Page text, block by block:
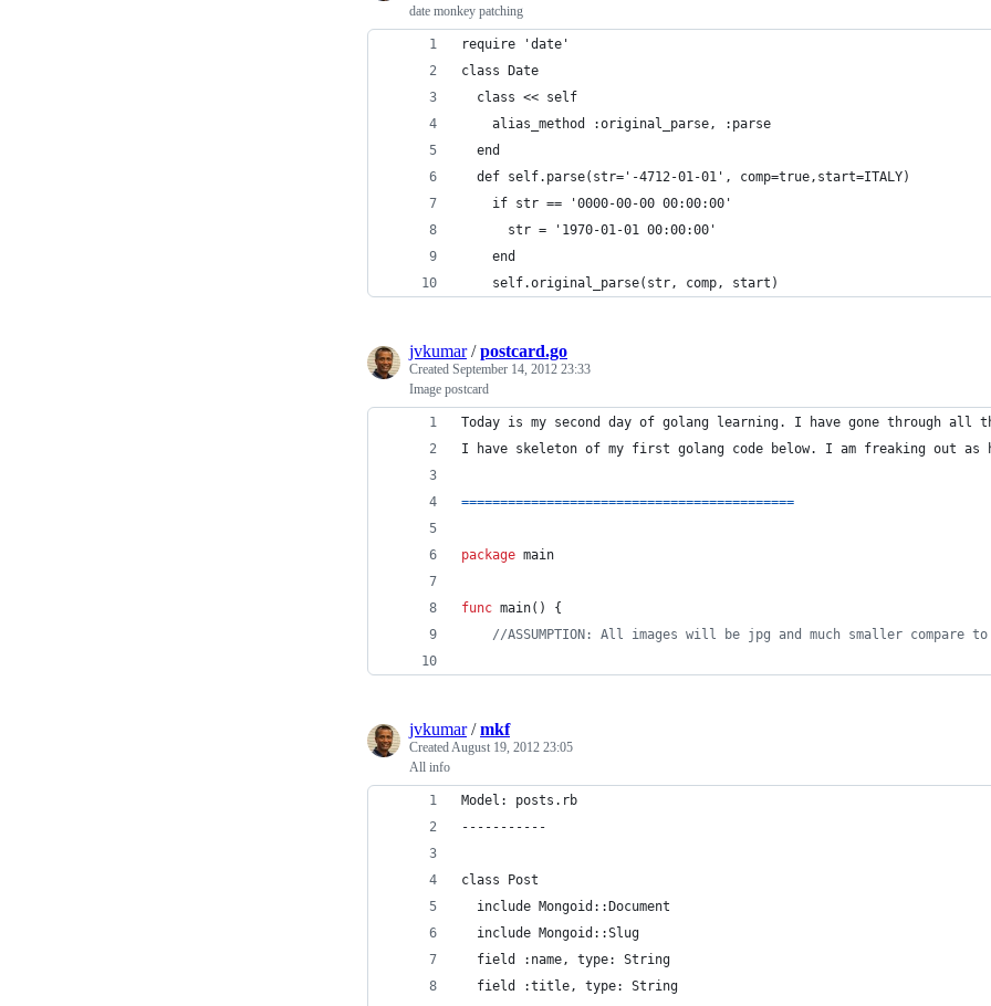
date monkey patching
require 'date'
class Date
  class << self
    alias_method :original_parse, :parse
  end
  def self.parse(str='-4712-01-01', comp=true,start=ITALY)
    if str == '0000-00-00 00:00:00'
      str = '1970-01-01 00:00:00'
    end
    self.original_parse(str, comp, start)
jvkumar/postcard.go
Created September 14, 2012 23:33
Image postcard
Today is my second day of golang learning. I have gone through all
I
have skeleton of my first golang code below. I am freaking out as
===========================================
package main
func main() {
//ASSUMPTION: All images will be jpg and much smaller compare
jvkumar/mkf
CreatedAugust 19, 2012 23:05
All info
Model: posts.rb
-----------
class Post
  include Mongoid::Document
  include Mongoid::Slug
  field :name, type: String
  field :title, type: String